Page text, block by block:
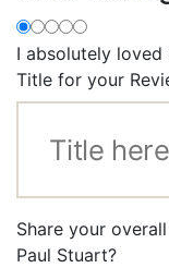
I absolutely loved
Title for your
Share your
Paul Stuart?